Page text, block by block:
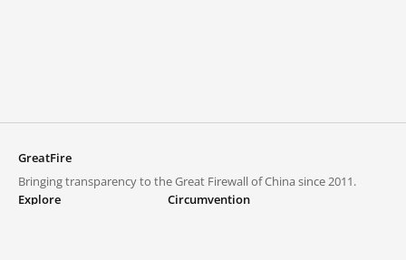
GreatFire
Bringing transparency to the Great Firewall of China since 2011.
Explore
Circumvention